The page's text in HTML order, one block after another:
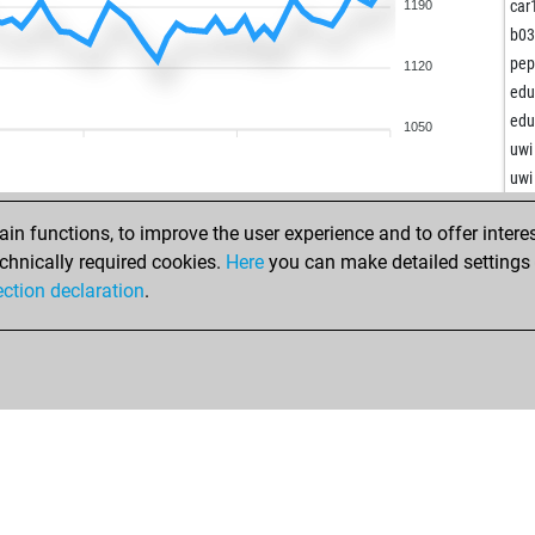
1190
1120
1050
b03
uwi
uwi
functions, to improve the user experience and to offer
required cookies. Here you can make detailed
declaration.